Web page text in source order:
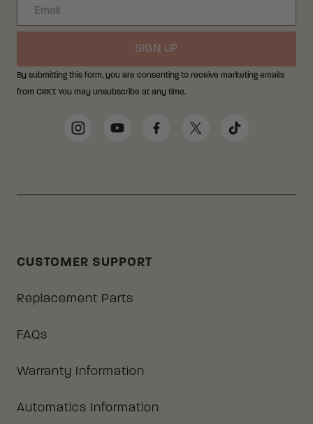
Email
SIGN UP
By submitting this form, you are consenting to receive marketing emails
from CRKT. You may unsubscribe at any time.
Social Media Links
InstagramYouTubeFacebookTwitter TikTok
CUSTOMER SUPPORT
Replacement Parts
FAQs
Warranty Information
Automatics Information